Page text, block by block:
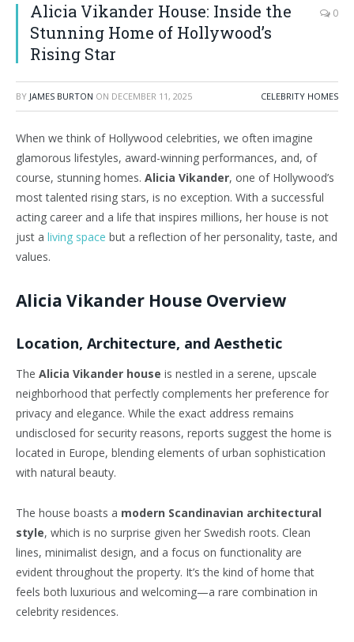
Alicia Vikander House: Inside the
Stunning Home of Hollywood’s
Rising Star
0
BY JAMES BURTON ON DECEMBER 11, 2025 CELEBRITY HOMES
When we think of Hollywood celebrities, we often imagine
glamorous lifestyles, award-winning performances, and, of
course, stunning homes. Alicia Vikander, one of Hollywood’s
most talented rising stars, is no exception. With a successful
acting career and a life that inspires millions, her house is not
just a living space but a reflection of her personality, taste, and
values.
Alicia Vikander House Overview
Location, Architecture, and Aesthetic
The Alicia Vikander house is nestled in a serene, upscale
neighborhood that perfectly complements her preference for
privacy and elegance. While the exact address remains
undisclosed for security reasons, reports suggest the home is
located in Europe, blending elements of urban sophistication
with natural beauty.
The house boasts a modern Scandinavian architectural
style, which is no surprise given her Swedish roots. Clean
lines, minimalist design, and a focus on functionality are
evident throughout the property. It’s the kind of home that
feels both luxurious and welcoming—a rare combination in
celebrity residences.